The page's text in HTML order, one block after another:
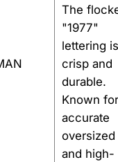
The
"1977"
lettering is
crisp and
durable.
Known
accurate
and high-